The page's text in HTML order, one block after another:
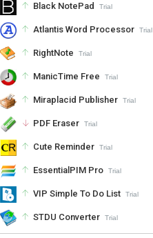
Black NotePad Trial
Atlantis Word Processor Trial
RightNote Trial
ManicTime Free Trial
Miraplacid Publisher Trial
PDF Eraser Trial
Cute Reminder Trial
EssentialPIM Pro Trial
VIP Simple To Do List Trial
STDU Converter Trial